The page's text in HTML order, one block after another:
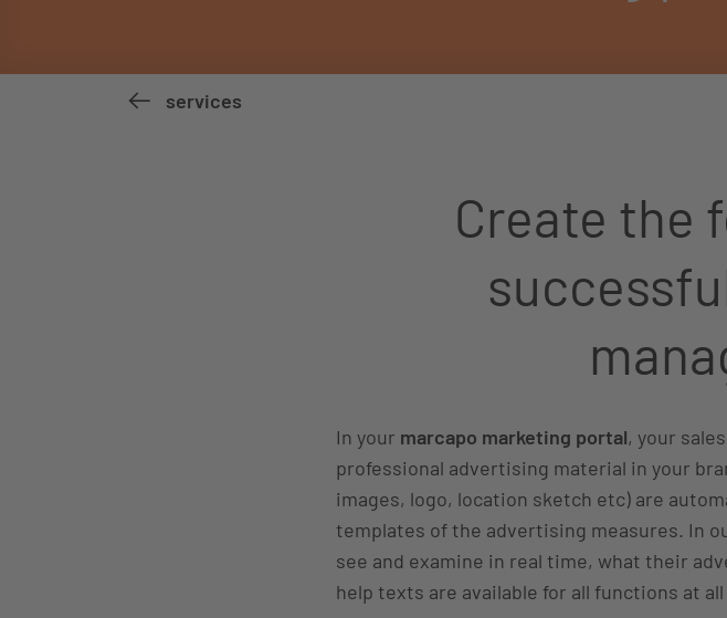
services
Create the
In your marcapo marketing portal, your
professional advertising material in your
images, logo, location sketch etc) are
templates of the advertising measures. In
see and examine in real time, what their
help texts are available for all functions at